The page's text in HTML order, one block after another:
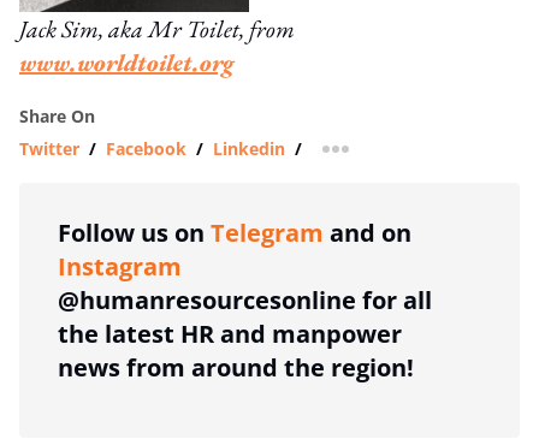
Jack Sim, aka Mr Toilet, from
www.worldtoilet.org
Share On
Twitter / Facebook / Linkedin / more sharing option
Follow us on Telegram and on
Instagram
@humanresourcesonline for all
the latest HR and manpower
news from around the region!